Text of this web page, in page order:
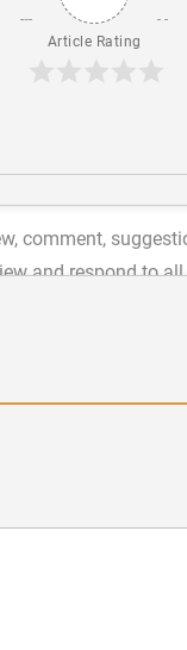
Article Rating